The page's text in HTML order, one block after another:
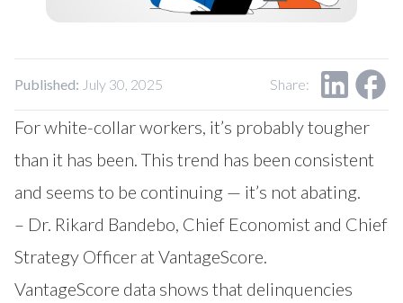
Published: July 30, 2025 Share:
For white-collar workers, it’s probably tougher
than it has been. This trend has been consistent
and seems to be continuing — it’s not abating.
– Dr. Rikard Bandebo, Chief Economist and Chief
Strategy Officer at VantageScore.
VantageScore data shows that delinquencies